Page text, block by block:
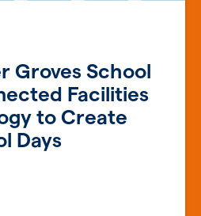
Groves School
Facilities
to Create
Days